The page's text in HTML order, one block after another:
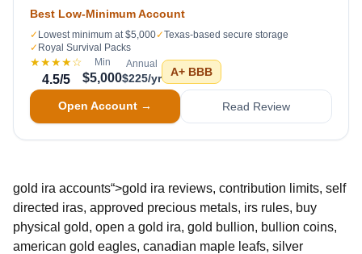
Best Low-Minimum Account
✓ Lowest minimum at $5,000✓Texas-based secure storage
✓ Royal Survival Packs
★★★★☆
4.5/5
Min
$5,000
Annual
$225/yr A+ BBB
Open Account → Read Review
gold ira accounts“>gold ira reviews, contribution limits, self
directed iras, approved precious metals, irs rules, buy
physical gold, open a gold ira, gold bullion, bullion coins,
american gold eagles, canadian maple leafs, silver